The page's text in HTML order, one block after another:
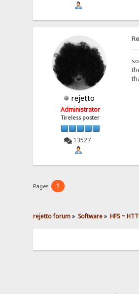
rejetto
Administrator
Tireless poster
13527
Pages: 1
rejetto forum» Software» HFS ~